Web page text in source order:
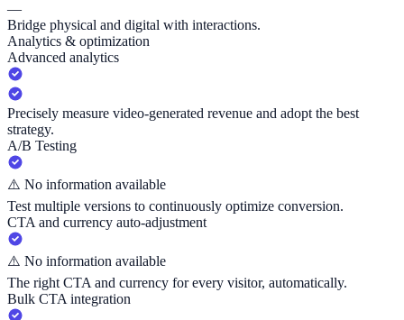
—
Bridge physical and digital with interactions.
Analytics & optimization
Advanced analytics
Precisely measure video-generated revenue and adopt the best
strategy.
A/B Testing
⚠️ No information available
Test multiple versions to continuously optimize conversion.
CTA and currency auto-adjustment
⚠️ No information available
The right CTA and currency for every visitor, automatically.
Bulk CTA integration